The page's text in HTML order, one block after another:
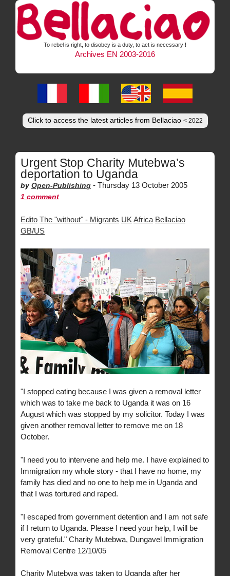
To rebel is right, to disobey is a duty, to act is necessary !
Archives EN 2003-2016
Click to access the latest articles from Bellaciao < 2022
Urgent Stop Charity Mutebwa’s
deportation to Uganda
by Open-Publishing - Thursday 13 October 2005
1 comment
Edito The "without" - Migrants UK Africa Bellaciao
GB/US
"I stopped eating because I was given a removal letter
which was to take me back to Uganda it was on 16
August which was stopped by my solicitor. Today I was
given another removal letter to remove me on 18
October.
"I need you to intervene and help me. I have explained to
Immigration my whole story - that I have no home, my
family has died and no one to help me in Uganda and
that I was tortured and raped.
"I escaped from government detention and I am not safe
if I return to Uganda. Please I need your help, I will be
very grateful." Charity Mutebwa, Dungavel Immigration
Removal Centre 12/10/05
Charity Mutebwa was taken to Uganda after her